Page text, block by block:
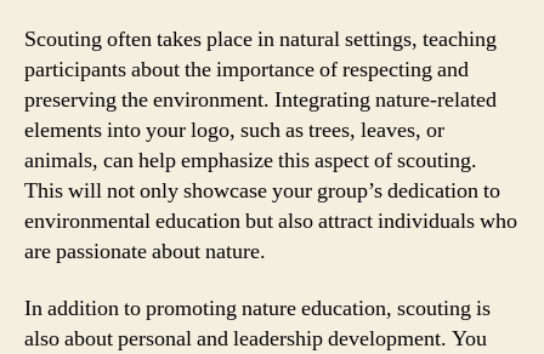
Scouting often takes place in natural settings, teaching
participants about the importance of respecting and
preserving the environment. Integrating nature-related
elements into your logo, such as trees, leaves, or
animals, can help emphasize this aspect of scouting.
This will not only showcase your group’s dedication to
environmental education but also attract individuals who
are passionate about nature.
In addition to promoting nature education, scouting is
also about personal and leadership development. You